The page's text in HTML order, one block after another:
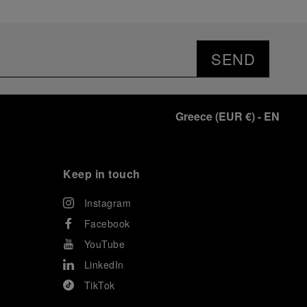
SEND
Greece(EUR €)- EN
Keep in touch
Instagram
Facebook
YouTube
LinkedIn
TikTok